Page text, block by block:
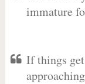
immature
If things